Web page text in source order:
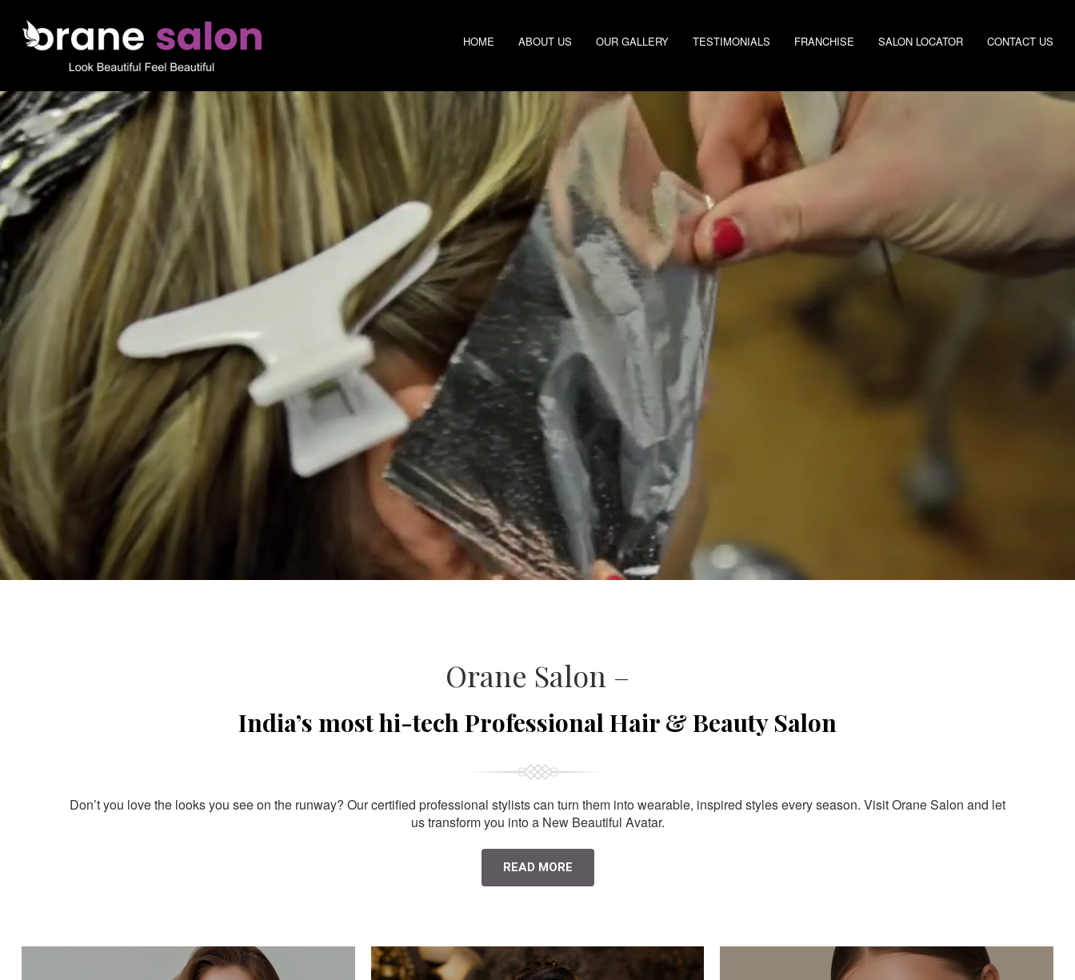
HOME ABOUT US OUR GALLERY TESTIMONIALS FRANCHISE SALON LOCATOR CONTACT US
Orane Salon –
India’s most hi-tech Professional Hair & Beauty Salon
Don’t you love the looks you see on the runway? Our certified professional stylists can turn them into wearable, inspired styles every season. Visit Orane Salon and let
us transform you into a New Beautiful Avatar.
READ MORE